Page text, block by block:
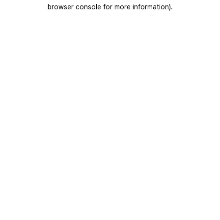
browser console for more information).